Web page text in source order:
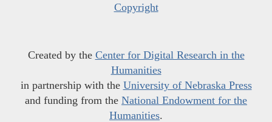
Copyright
Created by the Center for Digital Research in the
Humanities
in partnership with the University of Nebraska Press
and funding from the National Endowment for the
Humanities.